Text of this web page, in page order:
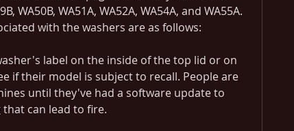
WA50B, WA51A, WA52A, WA54A, and WA55A.
with the washers are as follows:
label on the inside of the top lid or on
if their model is subject to recall. People are
until they've had a software update to
can lead to fire.